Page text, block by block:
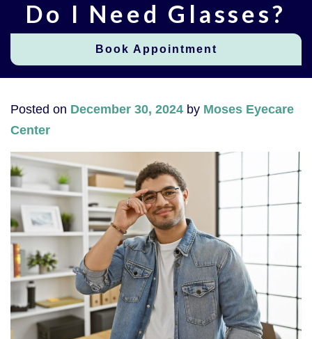
Do I Need Glasses?
Book Appointment
Posted on December 30, 2024 by Moses Eyecare
Center